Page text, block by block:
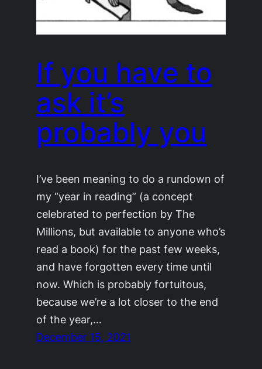
If you have to
ask it’s
probably you
I’ve been meaning to do a rundown of
my “year in reading” (a concept
celebrated to perfection by The
Millions, but available to anyone who’s
read a book) for the past few weeks,
and have forgotten every time until
now. Which is probably fortuitous,
because we’re a lot closer to the end
of the year,…
December 15, 2021